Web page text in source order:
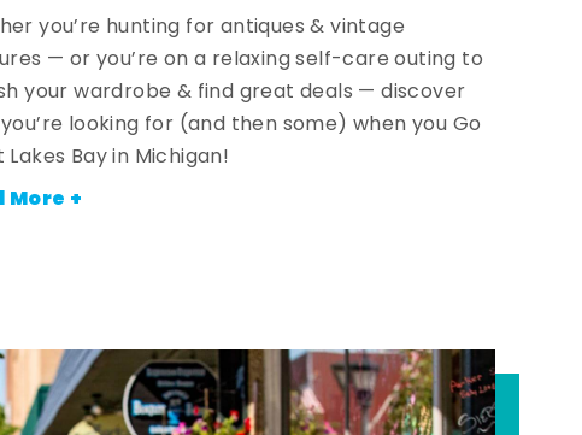
you’re hunting for antiques & vintage
— or you’re on a relaxing self-care outing to
your wardrobe & find great deals — discover
looking for (and then some) when you Go
Bay in Michigan!
More +